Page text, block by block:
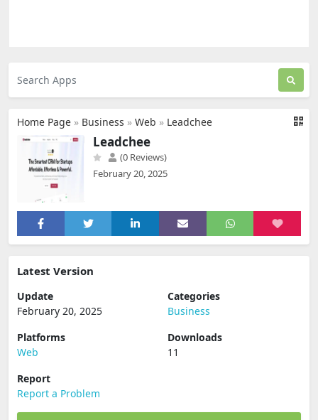
Home Page » Business » Web » Leadchee
Leadchee
(0 Reviews)
February 20, 2025
Latest Version
Update
February 20, 2025
Categories
Business
Platforms
Web
Downloads
11
Report
Report a Problem